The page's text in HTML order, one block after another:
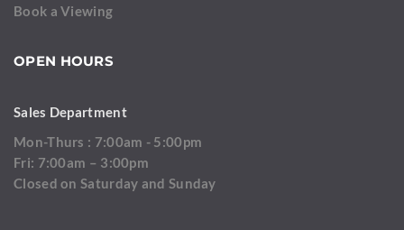
Book a Viewing
OPEN HOURS
Sales Department
Mon-Thurs : 7:00am - 5:00pm
Fri: 7:00am – 3:00pm
Closed on Saturday and Sunday